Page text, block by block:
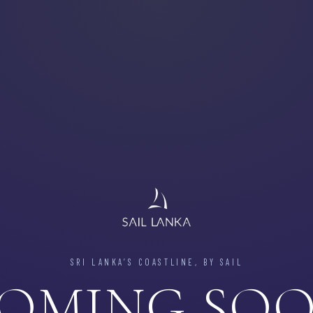
SRI LANKA’S COASTLINE, BY SAIL